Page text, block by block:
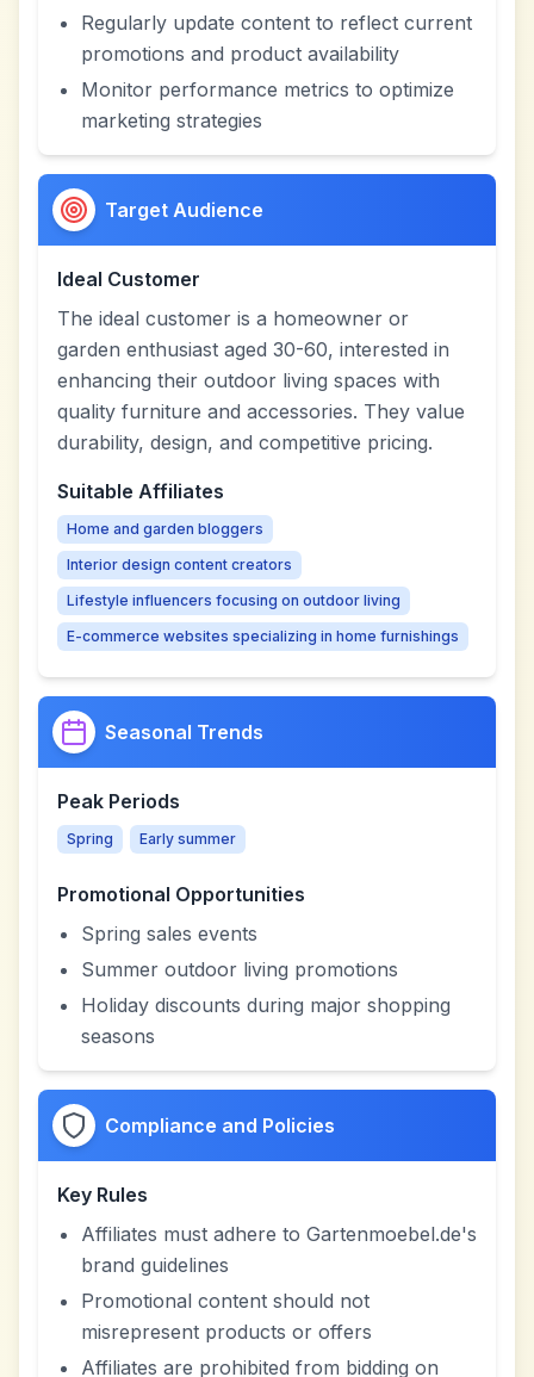
Regularly update content to reflect current
promotions and product availability
Monitor performance metrics to optimize
marketing strategies
Target Audience
Ideal Customer
The ideal customer is a homeowner or
garden enthusiast aged 30-60, interested in
enhancing their outdoor living spaces with
quality furniture and accessories. They value
durability, design, and competitive pricing.
Suitable Affiliates
Home and garden bloggers
Interior design content creators
Lifestyle influencers focusing on outdoor living
E-commerce websites specializing in home furnishings
Seasonal Trends
Peak Periods
Spring Early summer
Promotional Opportunities
Spring sales events
Summer outdoor living promotions
Holiday discounts during major shopping
seasons
Compliance and Policies
Key Rules
Affiliates must adhere to Gartenmoebel.de's
brand guidelines
Promotional content should not
misrepresent products or offers
Affiliates are prohibited from bidding on